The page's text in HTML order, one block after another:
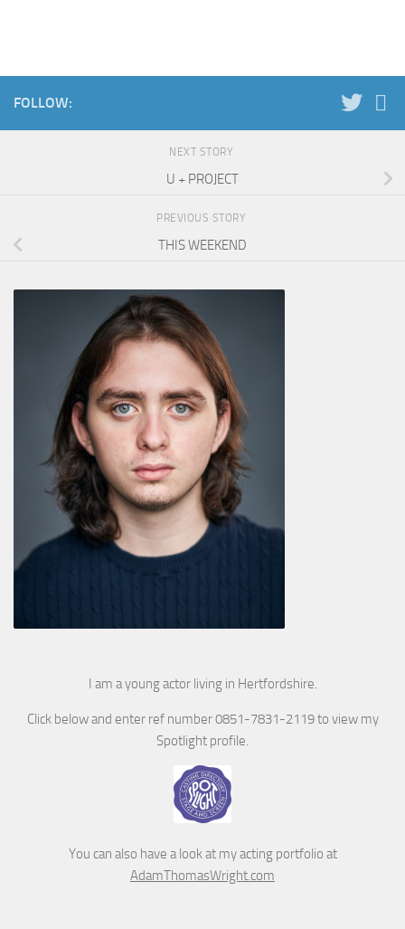
FOLLOW:
NEXT STORY
U + PROJECT
PREVIOUS STORY
THIS WEEKEND
I am a young actor living in Hertfordshire.
Click below and enter ref number 0851-7831-2119 to view my
Spotlight profile.
You can also have a look at my acting portfolio at
AdamThomasWright.com